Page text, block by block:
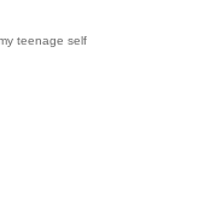
teenage self